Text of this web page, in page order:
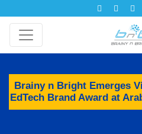
Brainy n Bright Emerges
EdTech Brand Award at